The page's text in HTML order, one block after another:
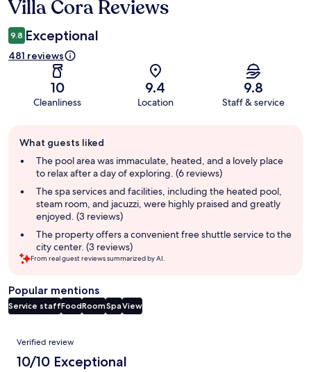
Reviews
Villa Cora Reviews
9.8 Exceptional
481 reviews
10
Cleanliness
9.4
Location
9.8
Staff & service
review
summary
What guests liked
The pool area was immaculate, heated, and a lovely place
to relax after a day of exploring. (6 reviews)
The spa services and facilities, including the heated pool,
steam room, and jacuzzi, were highly praised and greatly
enjoyed. (3 reviews)
The property offers a convenient free shuttle service to the
city center. (3 reviews)
From real guest reviews summarized by AI.
Popular mentions
Service staffFoodRoomSpaView
Reviews
Verified review
10/10 Exceptional